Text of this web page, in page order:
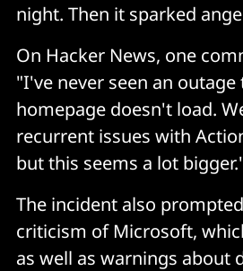
night. Then it sparked
On Hacker News, one
"I've never seen an outage
homepage doesn't load.
recurrent issues with
but this seems a lot
The incident also
criticism of Microsoft,
as well as warnings about